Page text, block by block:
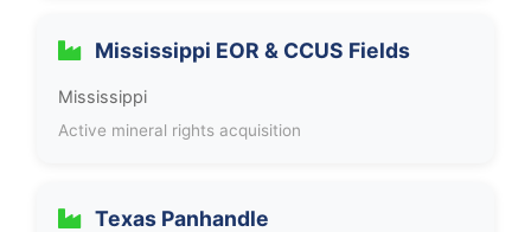
Mississippi EOR & CCUS Fields
Mississippi
Active mineral rights acquisition
Texas Panhandle